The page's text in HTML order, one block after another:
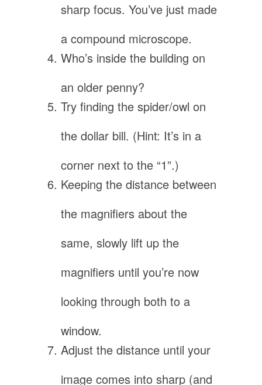
sharp focus. You’ve just made
a compound microscope.
Who’s inside the building on
an older penny?
Try finding the spider/owl on
the dollar bill. (Hint: It’s in a
corner next to the “1”.)
Keeping the distance between
the magnifiers about the
same, slowly lift up the
magnifiers until you’re now
looking through both to a
window.
Adjust the distance until your
image comes into sharp (and